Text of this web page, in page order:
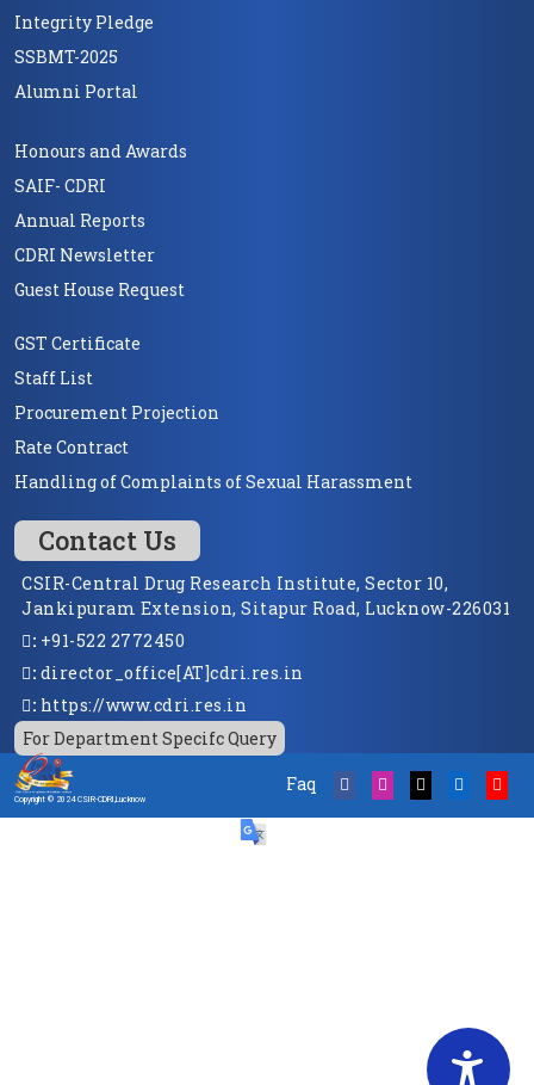
Integrity Pledge
SSBMT-2025
Alumni Portal
Honours and Awards
SAIF- CDRI
Annual Reports
CDRI Newsletter
Guest House Request
GST Certificate
Staff List
Procurement Projection
Rate Contract
Handling of Complaints of Sexual Harassment
Contact Us
CSIR-Central Drug Research Institute, Sector 10,
Jankipuram Extension, Sitapur Road, Lucknow-226031
: +91-522 2772450
: director_office[AT]cdri.res.in
: https://www.cdri.res.in
For Department Specifc Query
Copyright © 2024 CSIR-CDRI,Lucknow
Faq